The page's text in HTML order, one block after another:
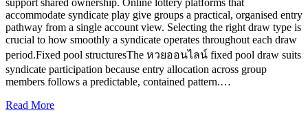
support shared ownership. Online lottery platforms that
accommodate syndicate play give groups a practical, organised entry
pathway from a single account view. Selecting the right draw type is
crucial to how smoothly a syndicate operates throughout each draw
period.Fixed pool structuresThe หวยออนไลน์ fixed pool draw suits
syndicate participation because entry allocation across group
members follows a predictable, contained pattern.…
Read More